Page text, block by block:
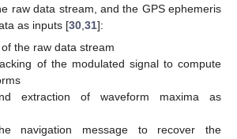
raw data stream, and the GPS ephemeris
as inputs [30 31]:
the raw data stream
of the modulated signal to compute
extraction of waveform maxima as
navigation message to recover the